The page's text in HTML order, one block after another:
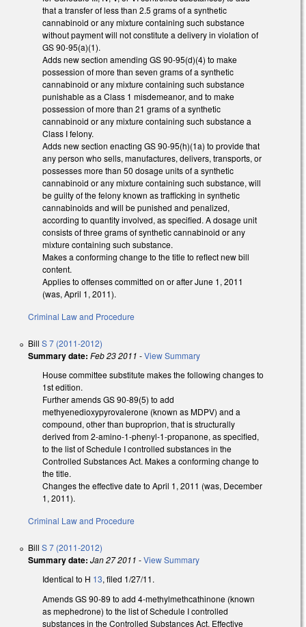
that a transfer of less than 2.5 grams of a synthetic
cannabinoid or any mixture containing such substance
without payment will not constitute a delivery in violation of
GS 90-95(a)(1).
Adds new section amending GS 90-95(d)(4) to make
possession of more than seven grams of a synthetic
cannabinoid or any mixture containing such substance
punishable as a Class 1 misdemeanor, and to make
possession of more than 21 grams of a synthetic
cannabinoid or any mixture containing such substance a
Class I felony.
Adds new section enacting GS 90-95(h)(1a) to provide that
any person who sells, manufactures, delivers, transports, or
possesses more than 50 dosage units of a synthetic
cannabinoid or any mixture containing such substance, will
be guilty of the felony known as trafficking in synthetic
cannabinoids and will be punished and penalized,
according to quantity involved, as specified. A dosage unit
consists of three grams of synthetic cannabinoid or any
mixture containing such substance.
Makes a conforming change to the title to reflect new bill
content.
Applies to offenses committed on or after June 1, 2011
(was, April 1, 2011).
Criminal Law and Procedure
Bill S 7 (2011-2012)
Summary date: Feb 23 2011 -View Summary
House committee substitute makes the following changes to
1st edition.
Further amends GS 90-89(5) to add
methyenedioxypyrovalerone (known as MDPV) and a
compound, other than buproprion, that is structurally
derived from 2-amino-1-phenyl-1-propanone, as specified,
to the list of Schedule I controlled substances in the
Controlled Substances Act. Makes a conforming change to
the title.
Changes the effective date to April 1, 2011 (was, December
1, 2011).
Criminal Law and Procedure
Bill S 7 (2011-2012)
Summary date: Jan 27 2011 -View Summary
Identical to H 13, filed 1/27/11.
Amends GS 90-89 to add 4-methylmethcathinone (known
as mephedrone) to the list of Schedule I controlled
substances in the Controlled Substances Act. Effective